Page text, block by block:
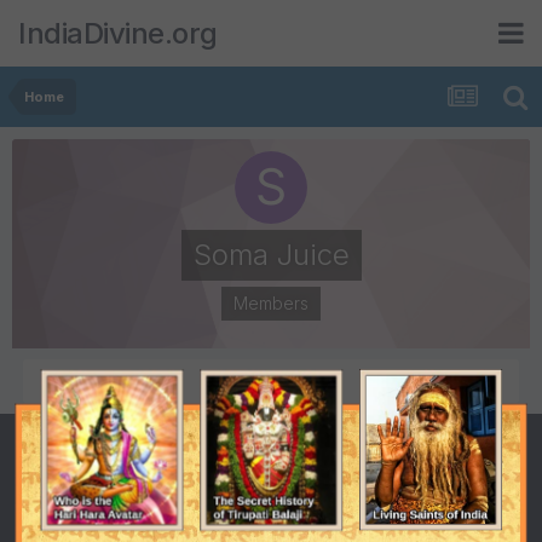
IndiaDivine.org
Home
Soma Juice
Members
POSTS
88
JOINED
January 11, 2009
LAST VISITED
May 12, 2009